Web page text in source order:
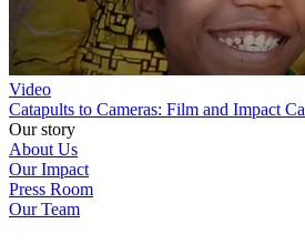
Video
Catapults to Cameras: Film and Impact
Our story
About Us
Our Impact
Press Room
Our Team